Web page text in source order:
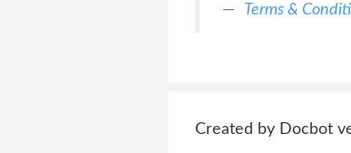
Terms &
Created by Docbot